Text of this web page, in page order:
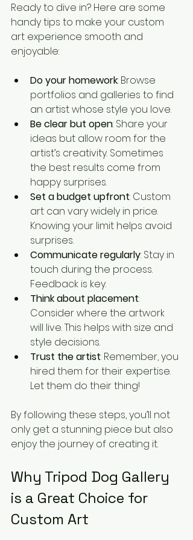
Ready to dive in? Here are some
handy tips to make your custom
art experience smooth and
enjoyable:
Do your homework: Browse
portfolios and galleries to find
an artist whose style you love.
Be clear but open: Share your
ideas but allow room for the
artist’s creativity. Sometimes
the best results come from
happy surprises.
Set a budget upfront: Custom
art can vary widely in price.
Knowing your limit helps avoid
surprises.
Communicate regularly: Stay in
touch during the process.
Feedback is key.
Think about placement:
Consider where the artwork
will live. This helps with size and
style decisions.
Trust the artist: Remember, you
hired them for their expertise.
Let them do their thing!
By following these steps, you’ll not
only get a stunning piece but also
enjoy the journey of creating it.
Why Tripod Dog Gallery
is a Great Choice for
Custom Art